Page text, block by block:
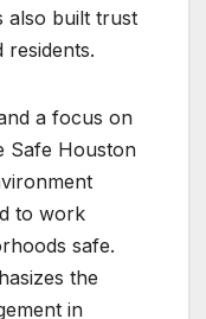
also built trust
residents.
a focus on
Safe Houston
to work
safe.
the
in